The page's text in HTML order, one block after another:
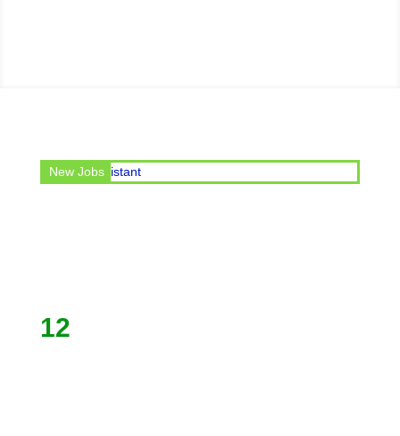
New Jobs
of Office Assistant
12